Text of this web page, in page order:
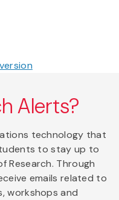
Alerts?
technology that
to stay up to
Research. Through
emails related to
workshops and